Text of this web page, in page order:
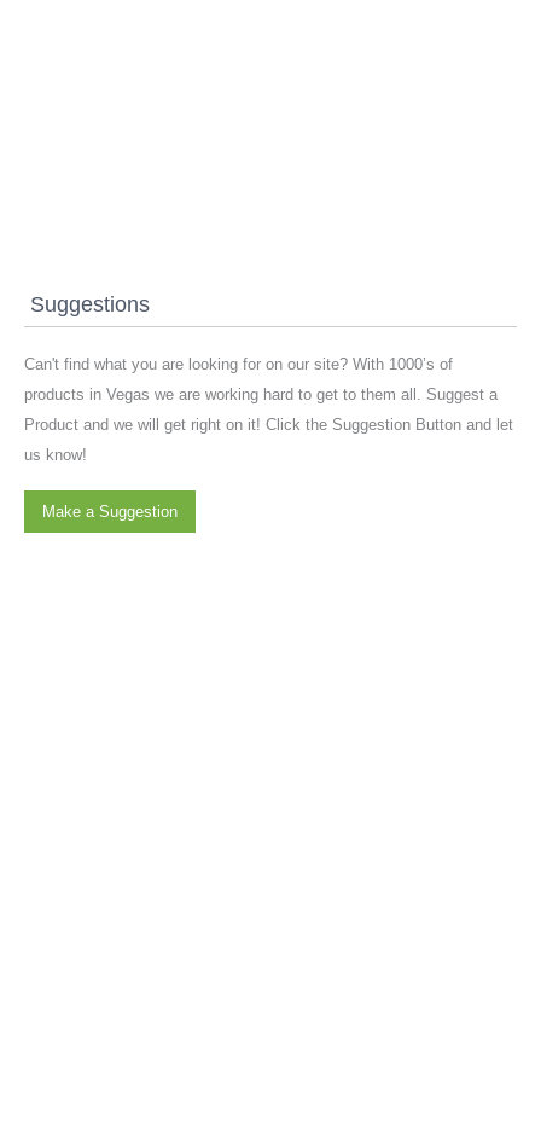
Suggestions
Can't find what you are looking for on our site? With 1000’s of
products in Vegas we are working hard to get to them all. Suggest a
Product and we will get right on it! Click the Suggestion Button and let
us know!
Make a Suggestion